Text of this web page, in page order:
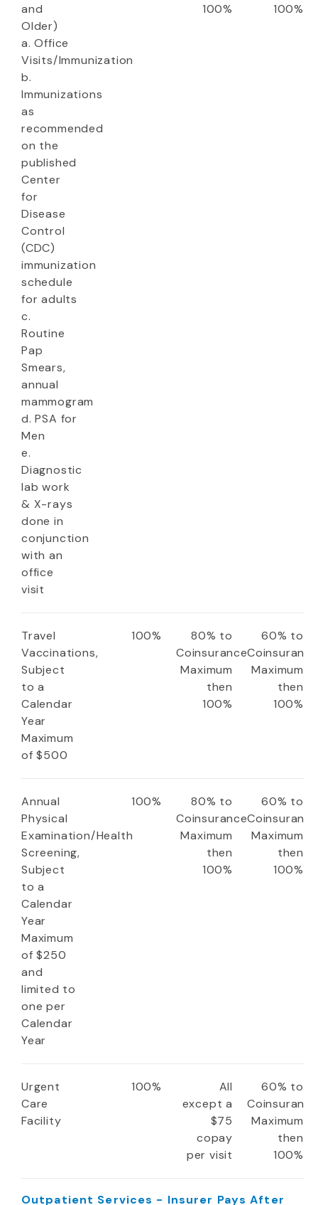
and
Older)
a. Office
Visits/Immunization
b.
Immunizations
as
recommended
on the
published
Center
for
Disease
Control
(CDC)
immunization
schedule
for adults
c.
Routine
Pap
Smears,
annual
mammogram
d. PSA for
Men
e.
Diagnostic
lab work
& X-rays
done in
conjunction
with an
office
visit
100%
100%
Travel
Vaccinations,
Subject
to a
Calendar
Year
Maximum
of $500
100%
80% to
Coinsurance
Maximum
then
100%
60% to
Coinsurance
Maximum
then
100%
Annual
Physical
Examination/Health
Screening,
Subject
to a
Calendar
Year
Maximum
of $250
and
limited to
one per
Calendar
Year
100%
80% to
Coinsurance
Maximum
then
100%
60% to
Coinsurance
Maximum
then
100%
Urgent
Care
Facility
100%
All
except a
$75
copay
per visit
60% to
Coinsurance
Maximum
then
100%
Outpatient Services - Insurer Pays After